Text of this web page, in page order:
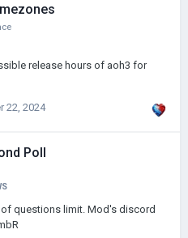
release hours of aoh3 for
22, 2024
Poll
questions limit. Mod's discord